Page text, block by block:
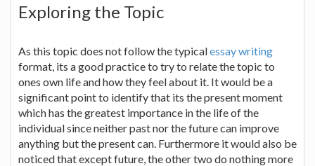
Exploring the Topic
As this topic does not follow the typicalessay writing
format, its a good practice to try to relate the topic to
ones own life and how they feel about it. It would be a
significant point to identify that its the present moment
which has the greatest importance in the life of the
individual since neither past nor the future can improve
anything but the present can. Furthermore it would also be
noticed that except future, the other two do nothing more